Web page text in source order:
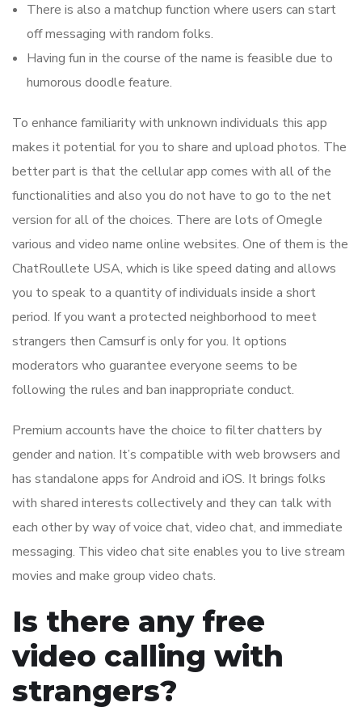
There is also a matchup function where users can start
off messaging with random folks.
Having fun in the course of the name is feasible due to
humorous doodle feature.
To enhance familiarity with unknown individuals this app
makes it potential for you to share and upload photos. The
better part is that the cellular app comes with all of the
functionalities and also you do not have to go to the net
version for all of the choices. There are lots of Omegle
various and video name online websites. One of them is the
ChatRoullete USA, which is like speed dating and allows
you to speak to a quantity of individuals inside a short
period. If you want a protected neighborhood to meet
strangers then Camsurf is only for you. It options
moderators who guarantee everyone seems to be
following the rules and ban inappropriate conduct.
Premium accounts have the choice to filter chatters by
gender and nation. It’s compatible with web browsers and
has standalone apps for Android and iOS. It brings folks
with shared interests collectively and they can talk with
each other by way of voice chat, video chat, and immediate
messaging. This video chat site enables you to live stream
movies and make group video chats.
Is there any free
video calling with
strangers?